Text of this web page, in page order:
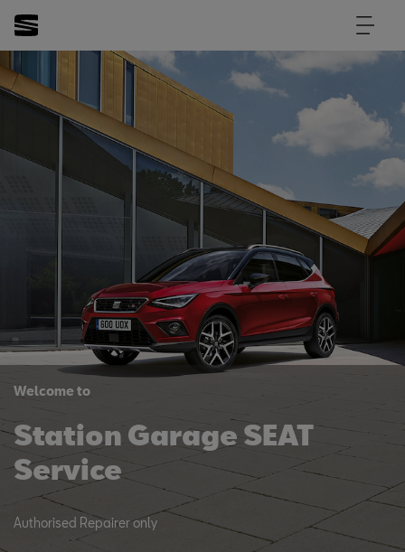
Welcome to
Station Garage SEAT
Service
Authorised Repairer only